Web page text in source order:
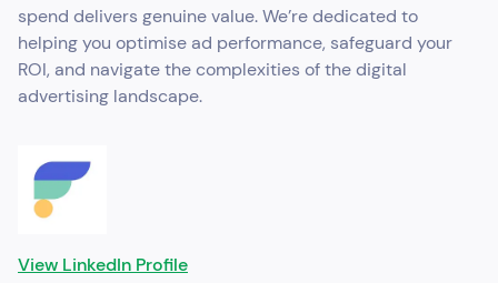
spend delivers genuine value. We’re dedicated to
helping you optimise ad performance, safeguard your
ROI, and navigate the complexities of the digital
advertising landscape.
View LinkedIn Profile